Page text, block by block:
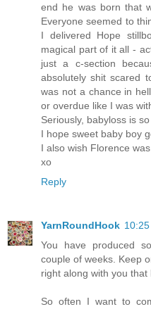
end he was born that
Everyone seemed to
I delivered Hope
magical part of it all -
just a c-section
absolutely shit scared
was not a chance in
or overdue like I was
Seriously, babyloss is
I hope sweet baby boy
I also wish Florence was
xo
Reply
YarnRoundHook
You have produced
couple of weeks. Keep
right along with you that
So often I want to